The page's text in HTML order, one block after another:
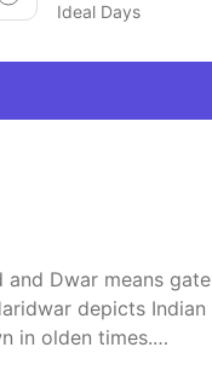
Ideal Days
Dwar means
depicts
in olden times.